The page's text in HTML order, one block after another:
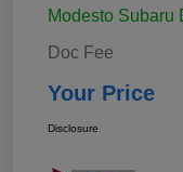
Modesto Subaru
Doc Fee
Your Price
Disclosure